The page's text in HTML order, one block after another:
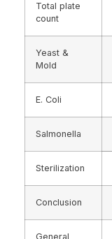
Total plate
count
Yeast &
Mold
E. Coli
Salmonella
Sterilization
Conclusion
General